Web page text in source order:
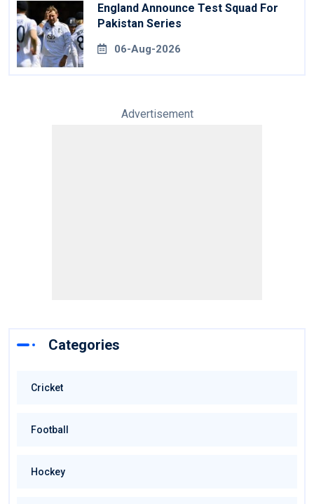
England Announce Test Squad For
Pakistan Series
06-Aug-2026
Advertisement
Categories
Cricket
Football
Hockey